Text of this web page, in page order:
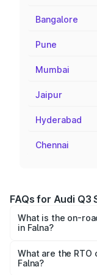
Bangalore
Pune
Mumbai
Jaipur
Hyderabad
Chennai
FAQs for Audi Q3
What is the on-
in Falna?
₹54.25 Lakhs and
across cities
What are the RTO
Falna?